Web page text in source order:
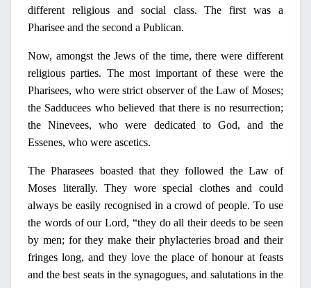
different religious and social class. The first was a
Pharisee and the second a Publican.
Now, amongst the Jews of the time, there were different
religious parties. The most important of these were the
Pharisees, who were strict observer of the Law of Moses;
the Sadducees who believed that there is noresurrection;
the Ninevees, who were dedicated to God, and the
Essenes, who were ascetics.
The Pharasees boasted that they followed the Law of
Moses literally. They wore special clothes and could
always be easily recognised ina crowd of people.Το use
the words of our Lord, “they do all their deeds to be seen
by men; for they make their phylacteries broad and their
fringes long, and they love the place of honour at feasts
and the best seats inthe synagogues, and salutations inthe